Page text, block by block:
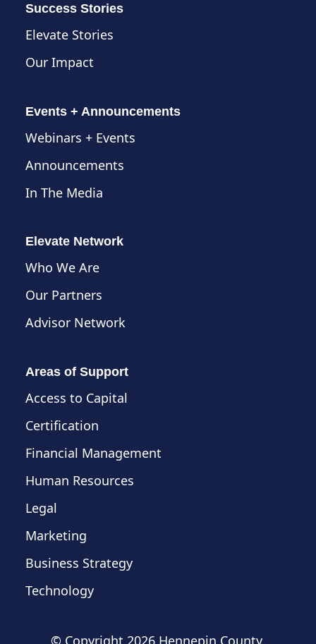
Success Stories
Elevate Stories
Our Impact
Events + Announcements
Webinars + Events
Announcements
In The Media
Elevate Network
Who We Are
Our Partners
Advisor Network
Areas of Support
Access to Capital
Certification
Financial Management
Human Resources
Legal
Marketing
Business Strategy
Technology
© Copyright 2026 Hennepin County,